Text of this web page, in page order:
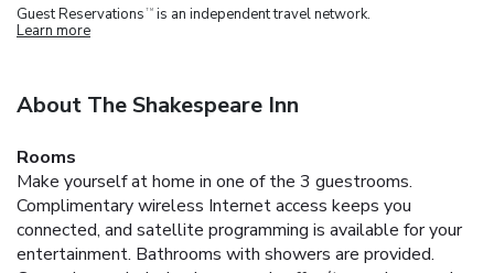
Guest Reservations TM is an independent travel network.
Learn more
About The Shakespeare Inn
Rooms
Make yourself at home in one of the 3 guestrooms.
Complimentary wireless Internet access keeps you
connected, and satellite programming is available for your
entertainment. Bathrooms with showers are provided.